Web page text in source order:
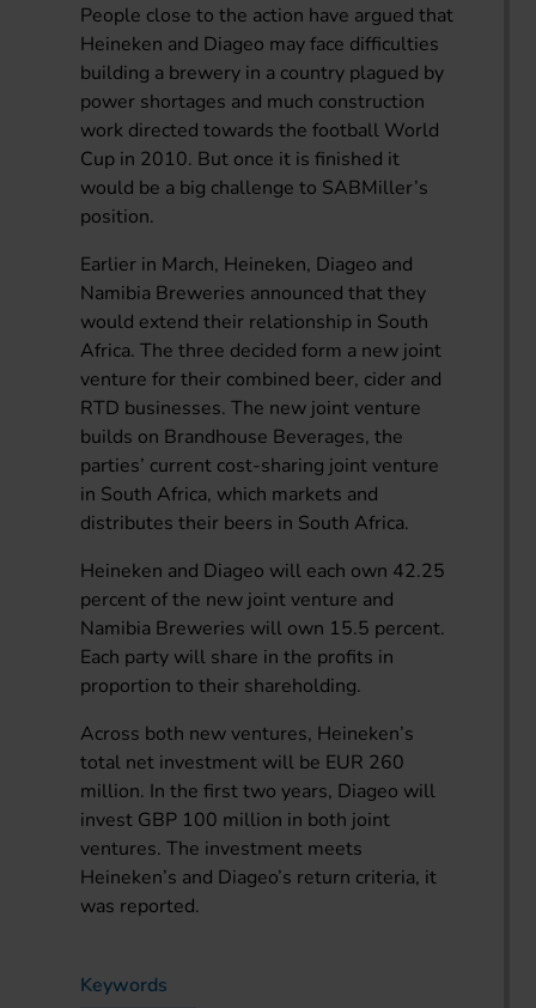
People close to the action have argued that
Heineken and Diageo may face difficulties
building a brewery in a country plagued by
power shortages and much construction
work directed towards the football World
Cup in 2010. But once it is finished it
would be a big challenge to SABMiller’s
position.
Earlier in March, Heineken, Diageo and
Namibia Breweries announced that they
would extend their relationship in South
Africa. The three decided form a new joint
venture for their combined beer, cider and
RTD businesses. The new joint venture
builds on Brandhouse Beverages, the
parties’ current cost-sharing joint venture
in South Africa, which markets and
distributes their beers in South Africa.
Heineken and Diageo will each own 42.25
percent of the new joint venture and
Namibia Breweries will own 15.5 percent.
Each party will share in the profits in
proportion to their shareholding.
Across both new ventures, Heineken’s
total net investment will be EUR 260
million. In the first two years, Diageo will
invest GBP 100 million in both joint
ventures. The investment meets
Heineken’s and Diageo’s return criteria, it
was reported.
Keywords